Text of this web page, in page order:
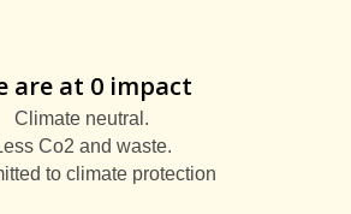
are at 0 impact
Climate neutral.
Co2 and waste.
to climate protection